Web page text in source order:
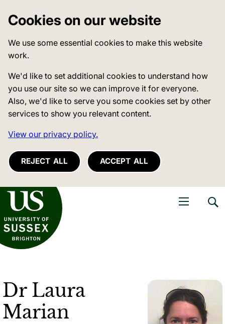
Cookies on our website
We use some essential cookies to make this website
work.
We'd like to set additional cookies to understand how
you use our site so we can improve it for everyone.
Also, we'd like to serve you some cookies set by other
services to show you relevant content.
View our privacy policy.
REJECT ALL ACCEPT ALL
of Sussex
Dr Laura
Marian